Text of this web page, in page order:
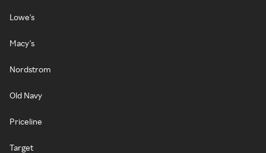
Lowe's
Macy's
Nordstrom
Old Navy
Priceline
Target